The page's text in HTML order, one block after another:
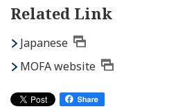
Related Link
Japanese
MOFA website